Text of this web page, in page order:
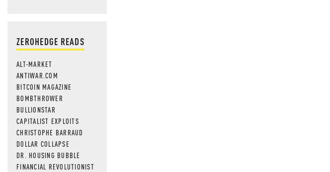
ZEROHEDGE READS
ALT-MARKET
ANTIWAR.COM
BITCOIN MAGAZINE
BOMBTHROWER
BULLIONSTAR
CAPITALIST EXPLOITS
CHRISTOPHE BARRAUD
DOLLAR COLLAPSE
DR. HOUSING BUBBLE
FINANCIAL REVOLUTIONIST